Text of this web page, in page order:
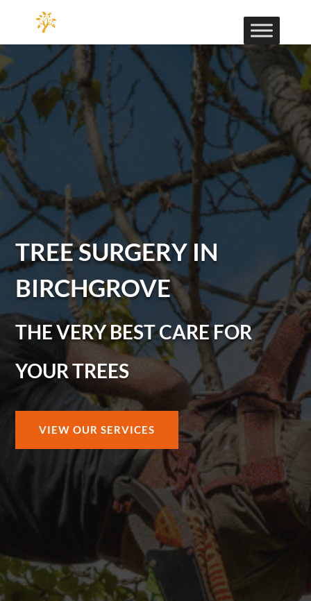
TREE SURGERY IN
BIRCHGROVE
THE VERY BEST CARE FOR
YOUR TREES
VIEW OUR SERVICES